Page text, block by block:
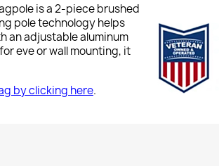
is a 2-piece brushed
pole technology helps
an adjustable aluminum
eve or wall mounting, it
by clicking here.